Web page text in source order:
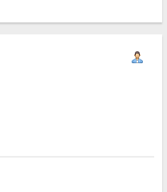
"Startup_Error_0x4002");